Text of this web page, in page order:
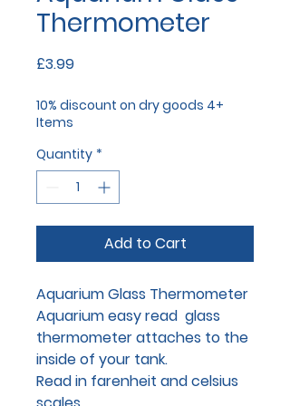
Thermometer
£3.99Price
10% discount on dry goods 4+
Items
Quantity *
Add to Cart
Aquarium Glass Thermometer
Aquarium easy read glass
thermometer attaches to the
inside of your tank.
Read in farenheit and celsius